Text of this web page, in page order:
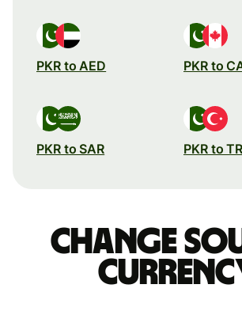
PKR to AED PKR to
PKR to SAR PKR to
Change